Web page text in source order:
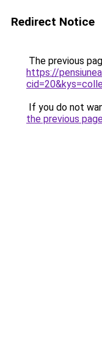
Redirect Notice
The previous
https://
If you do not
the previous